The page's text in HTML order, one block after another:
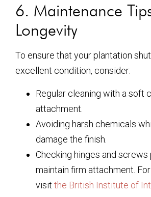
6. Maintenance
Longevity
To ensure that your plantation
excellent condition, consider:
Regular cleaning with a soft
attachment.
Avoiding harsh chemicals
damage the finish.
Checking hinges and
maintain firm attachment.
visit the British Institute of